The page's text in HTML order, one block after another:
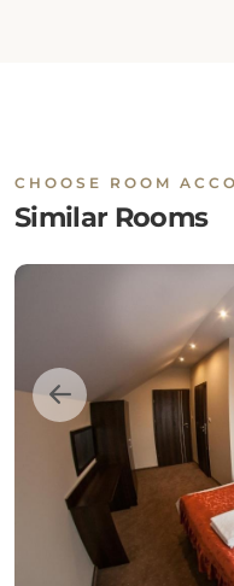
CHOOSE ROOM
Similar Rooms